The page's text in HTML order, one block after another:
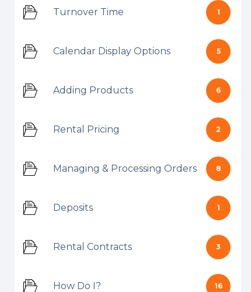
Turnover Time 1
Calendar Display Options 5
Adding Products 6
Rental Pricing 2
Managing & Processing Orders 8
Deposits 1
Rental Contracts 3
How Do I? 16